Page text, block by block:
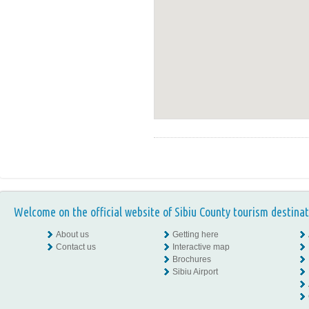
Welcome on the official website of Sibiu County tourism
About us
Contact us
Getting here
Interactive map
Brochures
Sibiu Airport